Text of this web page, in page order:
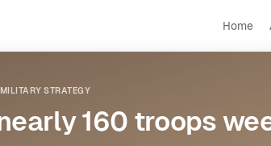
Home
STRATEGY
160 troops